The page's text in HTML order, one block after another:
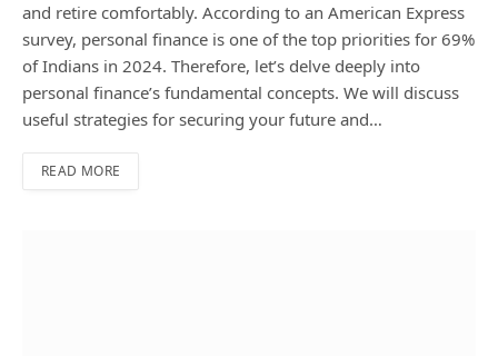
and retire comfortably. According to an American Express
survey, personal finance is one of the top priorities for 69%
of Indians in 2024. Therefore, let’s delve deeply into
personal finance’s fundamental concepts. We will discuss
useful strategies for securing your future and…
READ MORE